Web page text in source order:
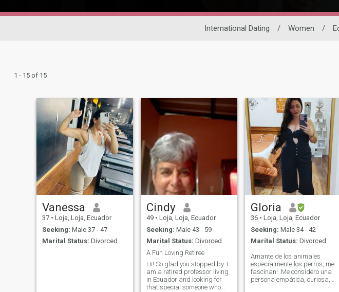
International Dating / Women /
1 - 15 of 15
Vanessa
37 • Loja, Loja, Ecuador
Seeking: Male 37 - 47
Marital Status: Divorced
Cindy
49 • Loja, Loja, Ecuador
Seeking: Male 43 - 59
Marital Status: Divorced
A Fun Loving Retiree
Hi! So glad you stopped by. I
am a retired professor living
in Ecuador and looking for
that special someone who
Gloria
36 • Loja, Loja, Ecuador
Seeking: Male 34 - 42
Marital Status: Divorced
Amante de los animales
especialmente los perros, me
fascinan! .Me considero una
persona empática, curiosa,